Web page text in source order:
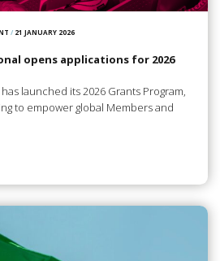
/ 21 JANUARY 2026
opens applications for 2026
launched its 2026 Grants Program,
to empower global Members and